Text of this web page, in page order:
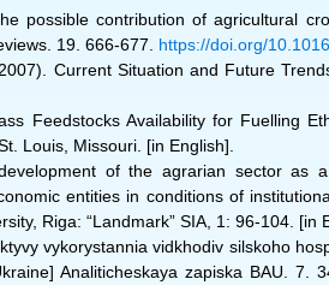
possible contribution of agricultural
19. 666-677. https://doi.org/
Current Situation and Future
Feedstocks Availability for Fuelling
Louis, Missouri. [in English].
of the agrarian sector as
entities in conditions of
Riga: “Landmark” SIA, 1: 96-104. [in
vykorystannia vidkhodiv silskoho
Analiticheskaya zapiska BAU. 7.